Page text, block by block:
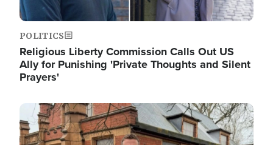
POLITICS
Religious Liberty Commission Calls Out US
Ally for Punishing 'Private Thoughts and Silent
Prayers'
Image